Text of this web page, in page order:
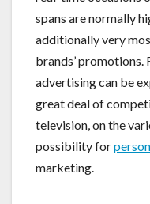
spans are normally
additionally very
brands’
advertising can be
great deal of
television, on the
possibility for
marketing.